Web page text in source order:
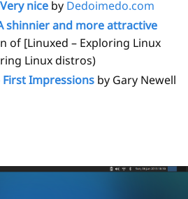
nice by Dedoimedo.com
shinnier and more attractive
of [Linuxed – Exploring Linux
Linux distros)
First Impressions by Gary Newell